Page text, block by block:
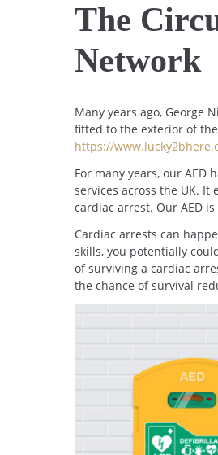
The
Network
Many years ago, George
fitted to the exterior of
https://
For many years, our
services across the UK.
cardiac arrest. Our AED
Cardiac arrests can
skills, you potentially
of surviving a cardiac
the chance of survival